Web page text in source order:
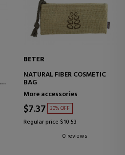
BETER
NATURAL FIBER COSMETIC
BAG
More accessories
$7.37 30% OFF
Regular price $10.53
0 reviews